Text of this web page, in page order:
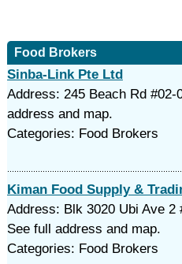
Food Brokers
Sinba-Link Pte Ltd
Address: 245 Beach Rd
address and map.
Categories: Food Brokers
Kiman Food Supply &
Address: Blk 3020 Ubi Ave 2
See full address and map.
Categories: Food Brokers